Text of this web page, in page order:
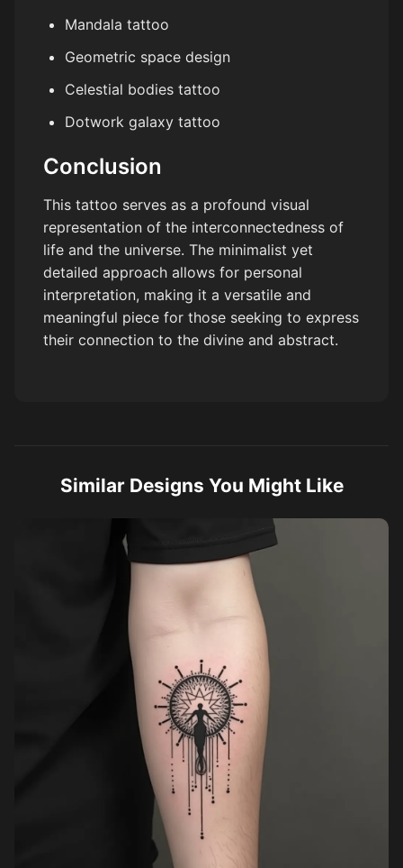
Mandala tattoo
Geometric space design
Celestial bodies tattoo
Dotwork galaxy tattoo
Conclusion
This tattoo serves as a profound visual
representation of the interconnectedness of
life and the universe. The minimalist yet
detailed approach allows for personal
interpretation, making it a versatile and
meaningful piece for those seeking to express
their connection to the divine and abstract.
Similar Designs You Might Like